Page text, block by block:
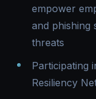
empower
and phishing
threats
Participating
Resiliency